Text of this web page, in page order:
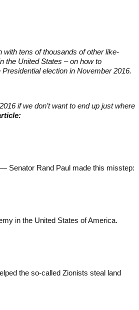
with tens of thousands of other like-
the United States – on how to
election in November 2016.
if we don’t want to end up just where
Senator Rand Paul made this misstep:
in the United States of America.
the so-called Zionists steal land